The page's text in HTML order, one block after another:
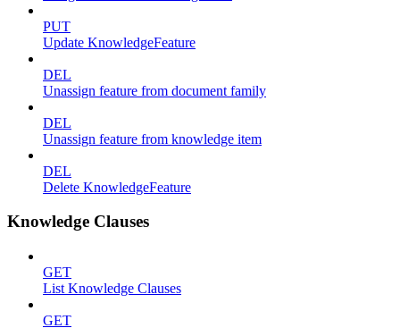
PUT
Update KnowledgeFeature
DEL
Unassign feature from document family
DEL
Unassign feature from knowledge item
DEL
Delete KnowledgeFeature
Knowledge Clauses
GET
List Knowledge Clauses
GET